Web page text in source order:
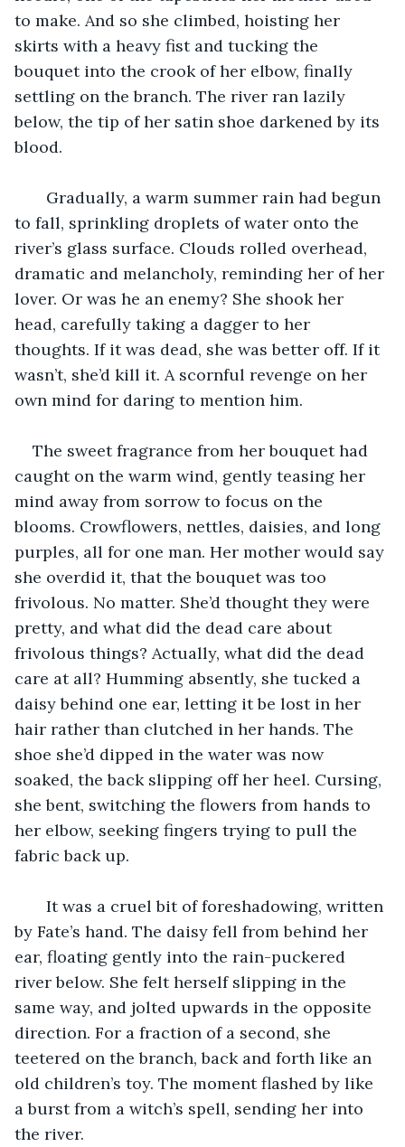
to make. And so she climbed, hoisting her
skirts with a heavy fist and tucking the
bouquet into the crook of her elbow, finally
settling on the branch. The river ran lazily
below, the tip of her satin shoe darkened by its
blood.
Gradually, a warm summer rain had begun
to fall, sprinkling droplets of water onto the
river’s glass surface. Clouds rolled overhead,
dramatic and melancholy, reminding her of her
lover. Or was he an enemy? She shook her
head, carefully taking a dagger to her
thoughts. If it was dead, she was better off. If it
wasn’t, she’d kill it. A scornful revenge on her
own mind for daring to mention him.
The sweet fragrance from her bouquet had
caught on the warm wind, gently teasing her
mind away from sorrow to focus on the
blooms. Crowflowers, nettles, daisies, and long
purples, all for one man. Her mother would say
she overdid it, that the bouquet was too
frivolous. No matter. She’d thought they were
pretty, and what did the dead care about
frivolous things? Actually, what did the dead
care at all? Humming absently, she tucked a
daisy behind one ear, letting it be lost in her
hair rather than clutched in her hands. The
shoe she’d dipped in the water was now
soaked, the back slipping off her heel. Cursing,
she bent, switching the flowers from hands to
her elbow, seeking fingers trying to pull the
fabric back up.
It was a cruel bit of foreshadowing, written
by Fate’s hand. The daisy fell from behind her
ear, floating gently into the rain-puckered
river below. She felt herself slipping in the
same way, and jolted upwards in the opposite
direction. For a fraction of a second, she
teetered on the branch, back and forth like an
old children’s toy. The moment flashed by like
a burst from a witch’s spell, sending her into
the river.